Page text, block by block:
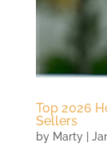
Top 2026
Sellers
by Marty|